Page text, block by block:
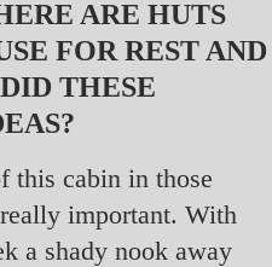
ARE HUTS
FOR REST AND
THESE
this cabin in those
important. With
a shady nook away